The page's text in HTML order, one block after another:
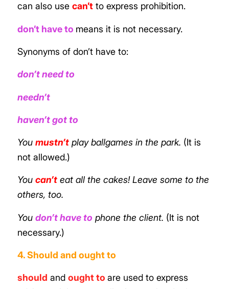
can also use can’tto express prohibition.
don’t have to means it is not necessary.
Synonyms of don’t have to:
don’t need to
needn’t
haven’t got to
You mustn’tplay ballgames in the park. (It is
not allowed.)
You can’teat all the cakes! Leave some to the
others, too.
You don’t have to phone the client. (It is not
necessary.)
4. Should and ought to
should and ought to are used to express